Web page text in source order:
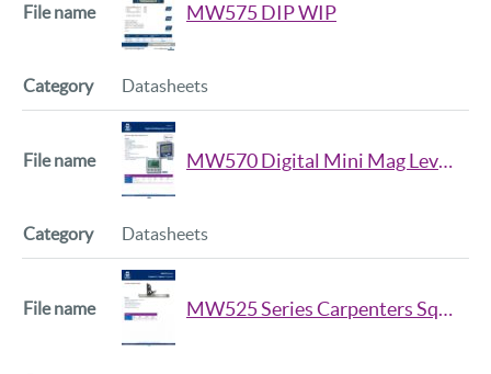
MW575 DIP WIP
Datasheets
MW570 Digital Mini Mag Level Datasheet
Datasheets
MW525 Series Carpenters Square Datsheet